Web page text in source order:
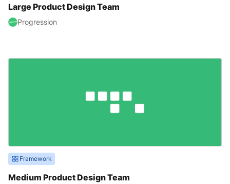
Large Product Design Team
Progression
Framework
Medium Product Design Team